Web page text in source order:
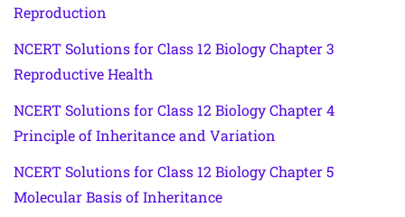
Reproduction
NCERT Solutions for Class 12 Biology Chapter 3
Reproductive Health
NCERT Solutions for Class 12 Biology Chapter 4
Principle of Inheritance and Variation
NCERT Solutions for Class 12 Biology Chapter 5
Molecular Basis of Inheritance